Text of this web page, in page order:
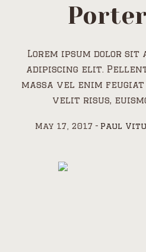
Lorem ipsum dolor sit
adipiscing elit.
massa vel enim
velit risus,
May 17, 2017 Paul